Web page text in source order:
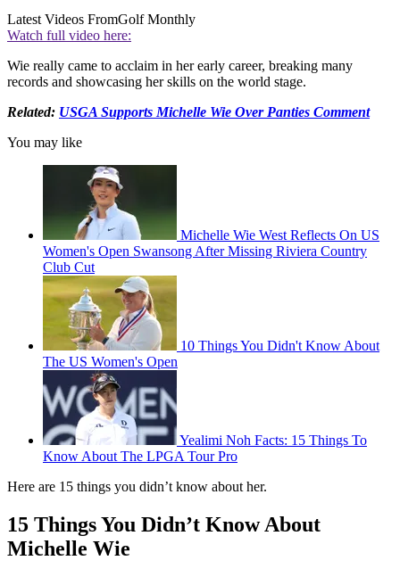
Latest Videos FromGolf Monthly
Watch full video here:
Wie really came to acclaim in her early career, breaking many
records and showcasing her skills on the world stage.
Related: USGA Supports Michelle Wie Over Panties Comment
You may like
Michelle Wie West Reflects On US
Women's Open Swansong After Missing Riviera Country
Club Cut
10 Things You Didn't Know About
The US Women's Open
Yealimi Noh Facts: 15 Things To
Know About The LPGA Tour Pro
Here are 15 things you didn’t know about her.
15 Things You Didn’t Know About
Michelle Wie